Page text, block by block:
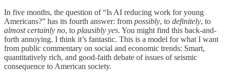
In five months, the question of “Is AI reducing work for young
Americans?” has its fourth answer: from possibly, to definitely, to
almost certainly no, to plausibly yes. You might find this back-and-
forth annoying. I think it’s fantastic. This is a model for what I want
from public commentary on social and economic trends: Smart,
quantitatively rich, and good-faith debate of issues of seismic
consequence to American society.